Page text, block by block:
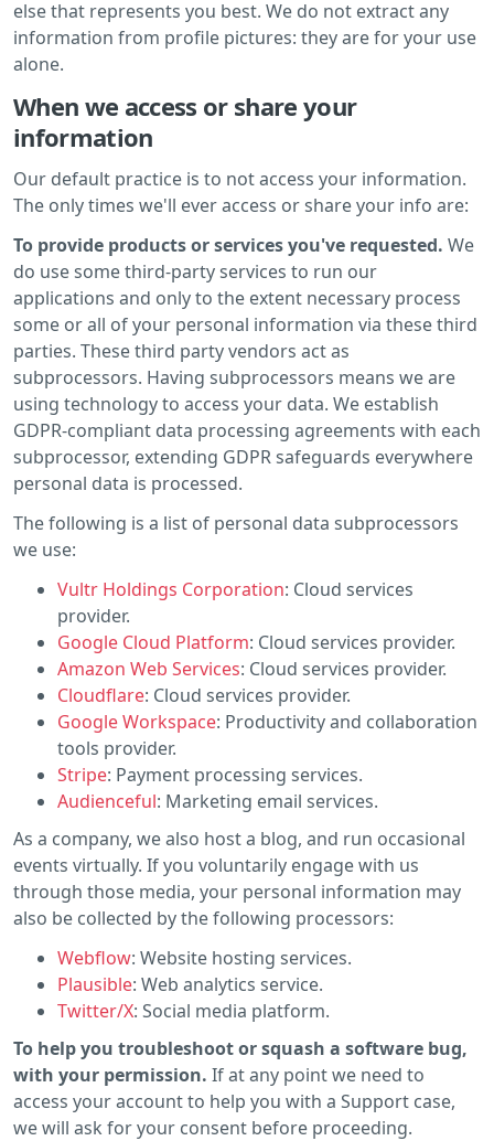
else that represents you best. We do not extract any
information from profile pictures: they are for your use
alone.
When we access or share your
information
Our default practice is to not access your information.
The only times we'll ever access or share your info are:
To provide products or services you've requested. We
do use some third-party services to run our
applications and only to the extent necessary process
some or all of your personal information via these third
parties. These third party vendors act as
subprocessors. Having subprocessors means we are
using technology to access your data. We establish
GDPR-compliant data processing agreements with each
subprocessor, extending GDPR safeguards everywhere
personal data is processed.
The following is a list of personal data subprocessors
we use:
Vultr Holdings Corporation: Cloud services
provider.
Google Cloud Platform: Cloud services provider.
Amazon Web Services: Cloud services provider.
Cloudflare: Cloud services provider.
Google Workspace: Productivity and collaboration
tools provider.
Stripe: Payment processing services.
Audienceful: Marketing email services.
As a company, we also host a blog, and run occasional
events virtually. If you voluntarily engage with us
through those media, your personal information may
also be collected by the following processors:
Webflow: Website hosting services.
Plausible: Web analytics service.
Twitter/X: Social media platform.
To help you troubleshoot or squash a software bug,
with your permission. If at any point we need to
access your account to help you with a Support case,
we will ask for your consent before proceeding.